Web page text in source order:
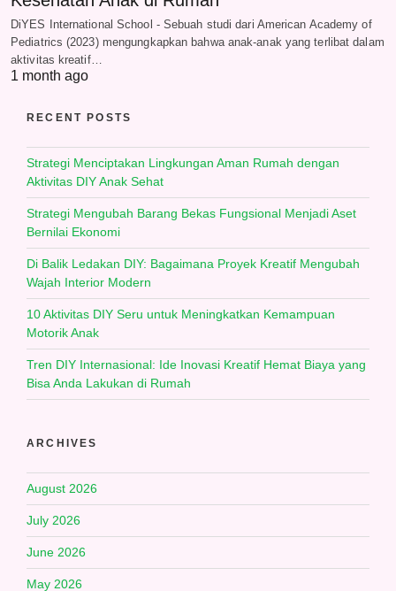
DiYES International School - Sebuah studi dari American Academy of
Pediatrics (2023) mengungkapkan bahwa anak-anak yang terlibat dalam
aktivitas kreatif…
1 month ago
RECENT POSTS
Strategi Menciptakan Lingkungan Aman Rumah dengan
Aktivitas DIY Anak Sehat
Strategi Mengubah Barang Bekas Fungsional Menjadi Aset
Bernilai Ekonomi
Di Balik Ledakan DIY: Bagaimana Proyek Kreatif Mengubah
Wajah Interior Modern
10 Aktivitas DIY Seru untuk Meningkatkan Kemampuan
Motorik Anak
Tren DIY Internasional: Ide Inovasi Kreatif Hemat Biaya yang
Bisa Anda Lakukan di Rumah
ARCHIVES
August 2026
July 2026
June 2026
May 2026